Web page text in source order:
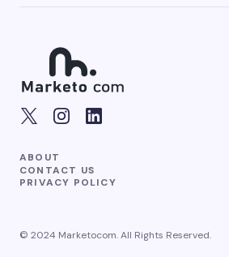
ABOUT
CONTACT US
PRIVACY POLICY
© 2024 Marketocom. All Rights Reserved.